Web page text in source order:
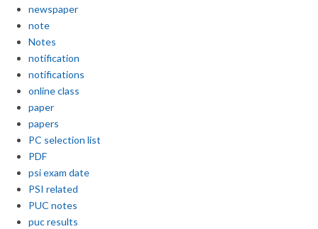
newspaper
note
Notes
notification
notifications
online class
paper
papers
PC selection list
PDF
psi exam date
PSI related
PUC notes
puc results